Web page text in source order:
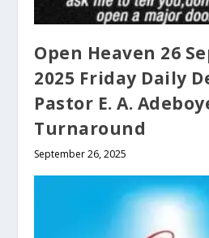
Open Heaven 26
2025 Friday Daily
Pastor E. A.
Turnaround
September 26, 2025